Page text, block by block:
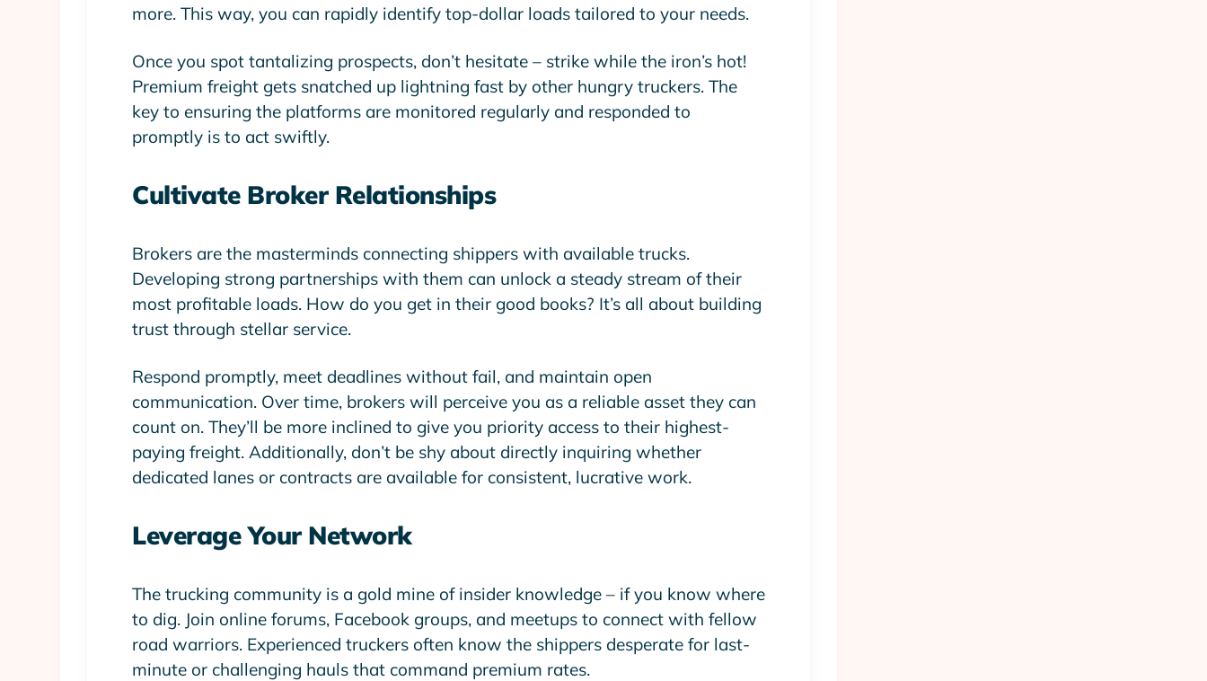
more. This way, you can rapidly identify top-dollar loads tailored to your needs.
Once you spot tantalizing prospects, don’t hesitate – strike while the iron’s hot!
Premium freight gets snatched up lightning fast by other hungry truckers. The
key to ensuring the platforms are monitored regularly and responded to
promptly is to act swiftly.
Cultivate Broker Relationships
Brokers are the masterminds connecting shippers with available trucks.
Developing strong partnerships with them can unlock a steady stream of their
most profitable loads. How do you get in their good books? It’s all about building
trust through stellar service.
Respond promptly, meet deadlines without fail, and maintain open
communication. Over time, brokers will perceive you as a reliable asset they can
count on. They’ll be more inclined to give you priority access to their highest-
paying freight. Additionally, don’t be shy about directly inquiring whether
dedicated lanes or contracts are available for consistent, lucrative work.
Leverage Your Network
The trucking community is a gold mine of insider knowledge – if you know where
to dig. Join online forums, Facebook groups, and meetups to connect with fellow
road warriors. Experienced truckers often know the shippers desperate for last-
minute or challenging hauls that command premium rates.